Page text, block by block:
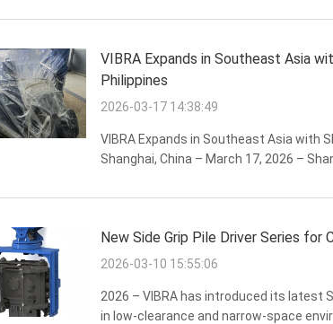
performance PCF-450 ...
VIBRA Expands in Southeast Asia
Philippines
2026-03-17 14:38:49
VIBRA Expands in Southeast Asia with
Shanghai, China – March 17, 2026 –
New Side Grip Pile Driver Series for
2026-03-10 15:55:06
2026 – VIBRA has introduced its latest
in low-clearance and narrow-space